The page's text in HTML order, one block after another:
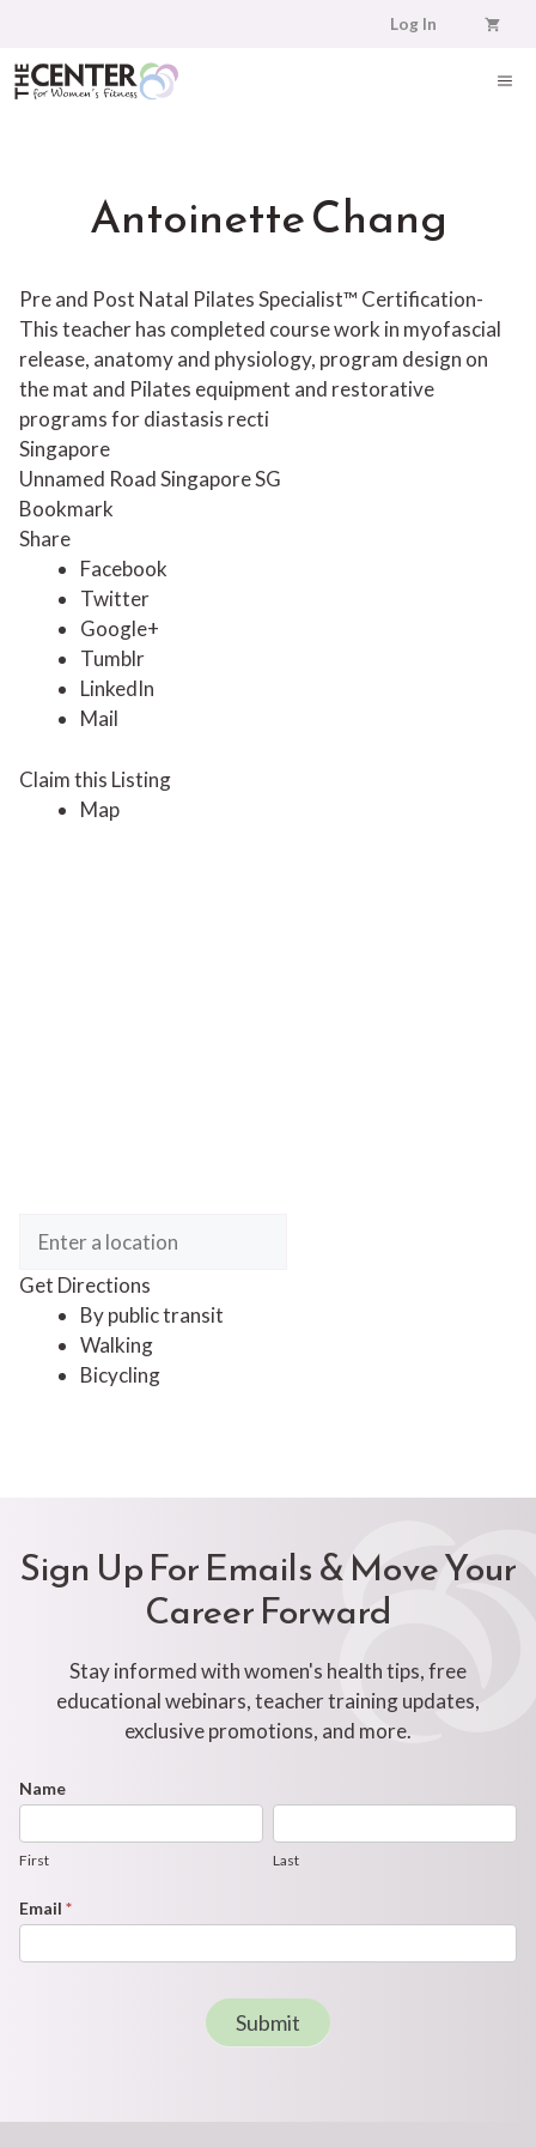
content
Log In
Antoinette Chang
Pre and Post Natal Pilates Specialist™ Certification-
This teacher has completed course work in myofascial
release, anatomy and physiology, program design on
the mat and Pilates equipment and restorative
programs for diastasis recti
Singapore
Unnamed RoadSingaporeSG
Bookmark
Share
Facebook
Twitter
Google+
Tumblr
LinkedIn
Mail
Claim this Listing
Map
Get Directions
By public transit
Walking
Bicycling
Sign Up For Emails & Move Your
Career Forward
Stay informed with women's health tips, free
educational webinars, teacher training updates,
exclusive promotions, and more.
Footer
Form
Name
First Last
Email *
Submit